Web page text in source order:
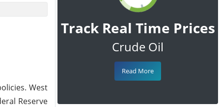
West
Reserve
Track Real Time Prices
Crude Oil
Read More